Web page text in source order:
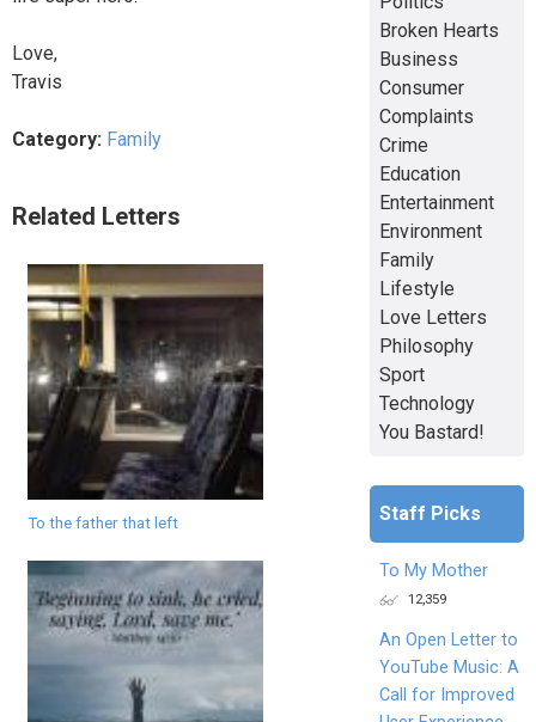
Love,
Travis
Category: Family
Related Letters
To the father that left
Broken Hearts
Business
Consumer
Complaints
Crime
Education
Entertainment
Environment
Family
Lifestyle
Love Letters
Philosophy
Sport
Technology
You Bastard!
Staff Picks
To My Mother
12,359
An Open Letter to
YouTube Music: A
Call for Improved